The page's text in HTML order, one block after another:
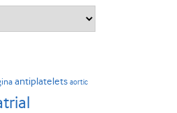
antiplatelets aortic